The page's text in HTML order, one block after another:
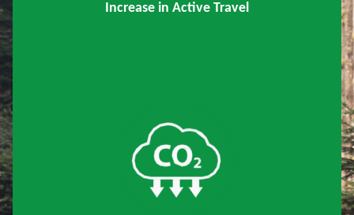
Increase in Active Travel